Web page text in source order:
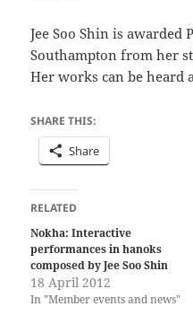
Jee Soo Shin is awarded
Southampton from her
Her works can be heard
SHARE THIS:
Share
RELATED
Nokha: Interactive
performances in hanoks
composed by Jee Soo Shin
18 April 2012
In "Member events and news"